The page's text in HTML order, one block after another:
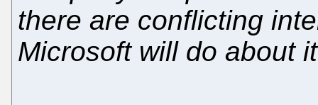
there are conflicting
Microsoft will do about it